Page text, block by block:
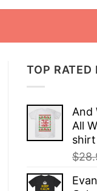
TOP RATED
And
All
shirt
$